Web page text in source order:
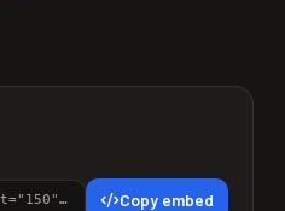
<iframe src="https://trophycoach.com/embed/player/%23PP9U90RU" height="150" style="border:0;overflow:hidden;width:100%;max-width:380px" title="CR Gamer Score" loading="lazy"></iframe> Copy embed